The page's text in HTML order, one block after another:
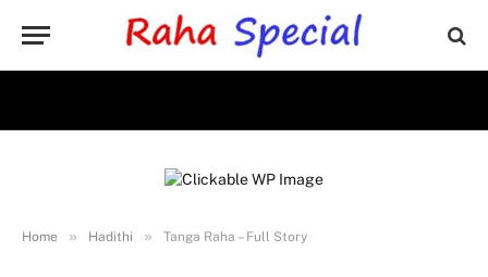
Home » Hadithi » Tanga Raha – Full Story